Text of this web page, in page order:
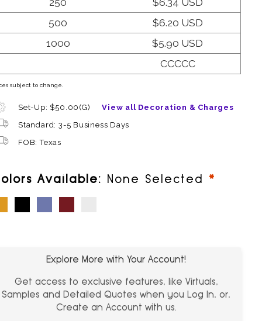
500
$6.20 USD
1000
$5.90 USD
CCCCC
subject to change.
Set-Up: $50.00(G)
View all Decoration & Charges
Standard: 3-5 Business Days
FOB: Texas
Available: None Selected
Explore More with Your Account!
Get access to exclusive features, like Virtuals,
Samples and Detailed Quotes when you Log In, or,
Create an Account with us.